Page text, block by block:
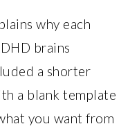
why each
brains
a shorter
a blank template
you want from